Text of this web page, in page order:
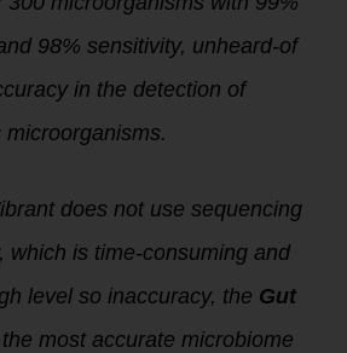
98% sensitivity, unheard-of
in the detection of
microorganisms.
does not use sequencing
which is time-consuming and
level so inaccuracy, the Gut
most accurate microbiome